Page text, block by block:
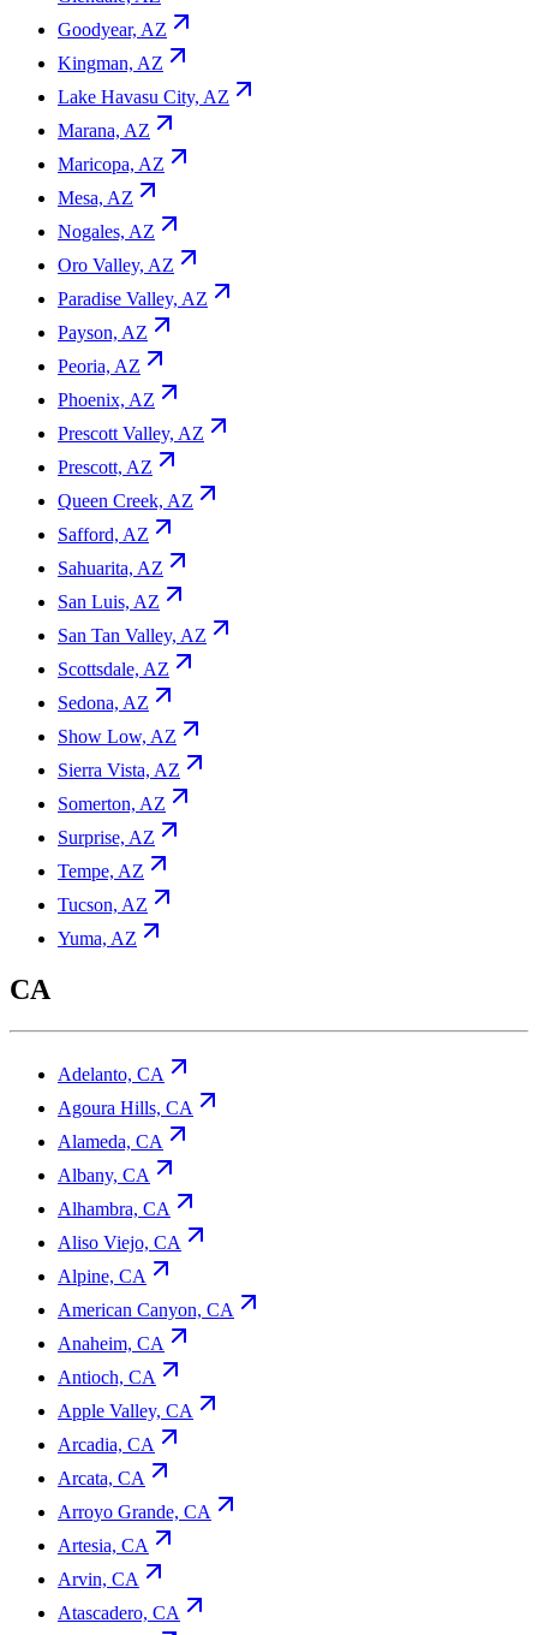
Goodyear, AZ
Kingman, AZ
Lake Havasu City, AZ
Marana, AZ
Maricopa, AZ
Mesa, AZ
Nogales, AZ
Oro Valley, AZ
Paradise Valley, AZ
Payson, AZ
Peoria, AZ
Phoenix, AZ
Prescott Valley, AZ
Prescott, AZ
Queen Creek, AZ
Safford, AZ
Sahuarita, AZ
San Luis, AZ
San Tan Valley, AZ
Scottsdale, AZ
Sedona, AZ
Show Low, AZ
Sierra Vista, AZ
Somerton, AZ
Surprise, AZ
Tempe, AZ
Tucson, AZ
Yuma, AZ
CA
Adelanto, CA
Agoura Hills, CA
Alameda, CA
Albany, CA
Alhambra, CA
Aliso Viejo, CA
Alpine, CA
American Canyon, CA
Anaheim, CA
Antioch, CA
Apple Valley, CA
Arcadia, CA
Arcata, CA
Arroyo Grande, CA
Artesia, CA
Arvin, CA
Atascadero, CA